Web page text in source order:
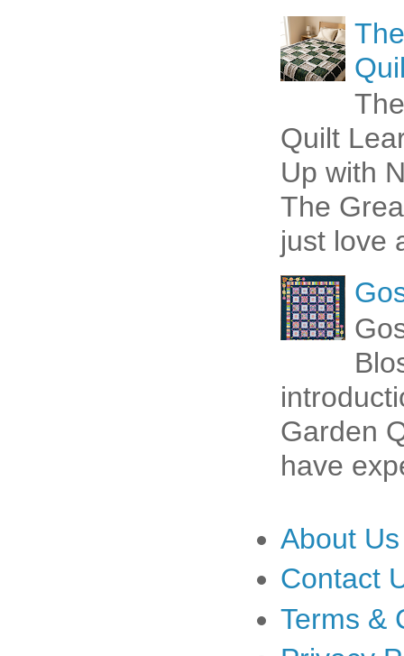
Quilt
Up with
The
just love
Garden
have
About Us
Contact
Terms &